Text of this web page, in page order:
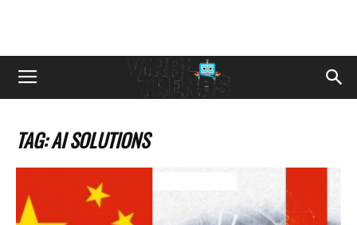
TAG: AI SOLUTIONS